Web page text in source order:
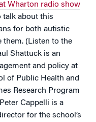
Wharton radio show
talk about this
for both autistic
them. (Listen to the
Shattuck is an
and policy at
of Public Health and
Research Program
Cappelli is a
for the school’s